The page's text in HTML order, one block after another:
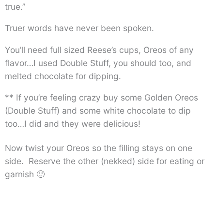
true.”
Truer words have never been spoken.
You’ll need full sized Reese’s cups, Oreos of any
flavor…I used Double Stuff, you should too, and
melted chocolate for dipping.
** If you’re feeling crazy buy some Golden Oreos
(Double Stuff) and some white chocolate to dip
too…I did and they were delicious!
Now twist your Oreos so the filling stays on one
side. Reserve the other (nekked) side for eating or
garnish 🙂